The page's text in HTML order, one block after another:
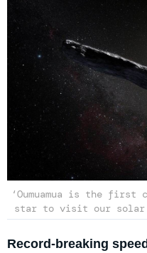
‘Oumuamua is the first
star to visit our solar
Record-breaking